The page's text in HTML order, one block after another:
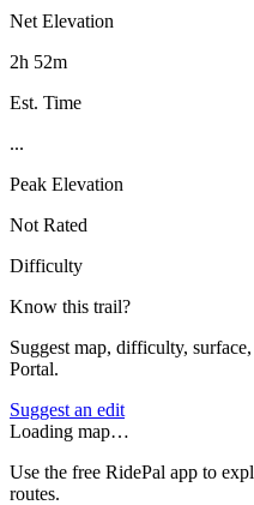
Net Elevation
2h 52m
Est. Time
...
Peak Elevation
Not Rated
Difficulty
Know this trail?
Suggest map, difficulty,
Portal.
Suggest an edit
Loading map…
Use the free RidePal app to
routes.